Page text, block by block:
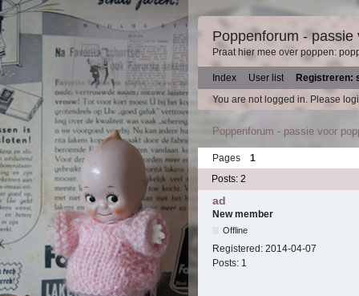
Poppenforum - passie
Praat hier mee over poppen:
Index User list
Registreren:
You are not logged in. Please
Poppenforum - passie voor
Pages
1
Posts: 2
ad
New member
Offline
Registered: 2014-04-07
Posts: 1